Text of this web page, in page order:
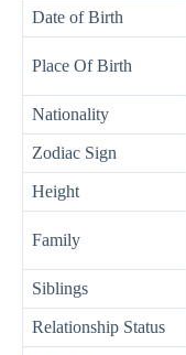
Date of Birth
Place Of Birth
Nationality
Zodiac Sign
Height
Family
Siblings
Relationship Status